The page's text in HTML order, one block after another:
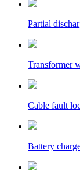
Partial
Transformer
Cable fault
Battery